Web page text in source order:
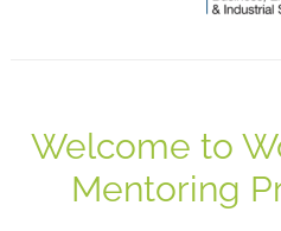
Welcome to
Mentoring